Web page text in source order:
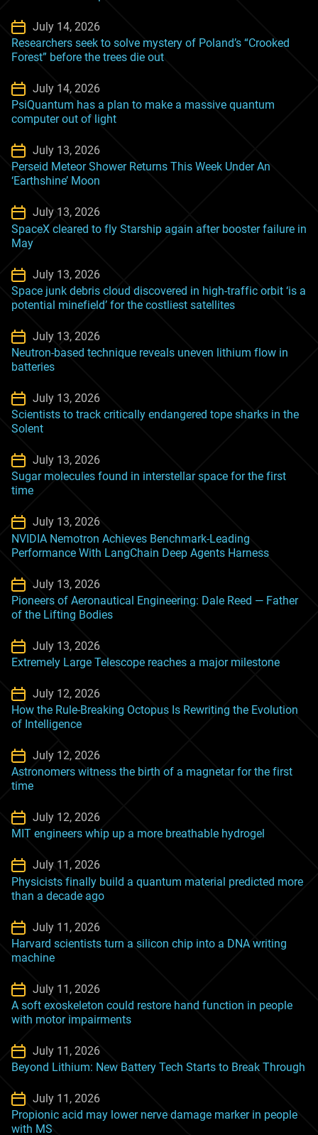
July 14, 2026
Researchers seek to solve mystery of Poland’s “Crooked
Forest” before the trees die out
July 14, 2026
PsiQuantum has a plan to make a massive quantum
computer out of light
July 13, 2026
Perseid Meteor Shower Returns This Week Under An
‘Earthshine’ Moon
July 13, 2026
SpaceX cleared to fly Starship again after booster failure in
May
July 13, 2026
Space junk debris cloud discovered in high-traffic orbit ‘is a
potential minefield’ for the costliest satellites
July 13, 2026
Neutron-based technique reveals uneven lithium flow in
batteries
July 13, 2026
Scientists to track critically endangered tope sharks in the
Solent
July 13, 2026
Sugar molecules found in interstellar space for the first
time
July 13, 2026
NVIDIA Nemotron Achieves Benchmark-Leading
Performance With LangChain Deep Agents Harness
July 13, 2026
Pioneers of Aeronautical Engineering: Dale Reed — Father
of the Lifting Bodies
July 13, 2026
Extremely Large Telescope reaches a major milestone
July 12, 2026
How the Rule-Breaking Octopus Is Rewriting the Evolution
of Intelligence
July 12, 2026
Astronomers witness the birth of a magnetar for the first
time
July 12, 2026
MIT engineers whip up a more breathable hydrogel
July 11, 2026
Physicists finally build a quantum material predicted more
than a decade ago
July 11, 2026
Harvard scientists turn a silicon chip into a DNA writing
machine
July 11, 2026
A soft exoskeleton could restore hand function in people
with motor impairments
July 11, 2026
Beyond Lithium: New Battery Tech Starts to Break Through
July 11, 2026
Propionic acid may lower nerve damage marker in people
with MS